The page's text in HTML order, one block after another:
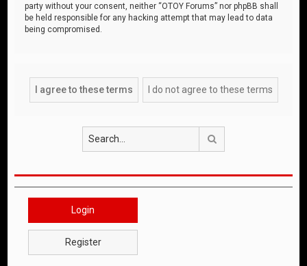
party without your consent, neither “OTOY Forums” nor phpBB shall
be held responsible for any hacking attempt that may lead to data
being compromised.
Login
Register